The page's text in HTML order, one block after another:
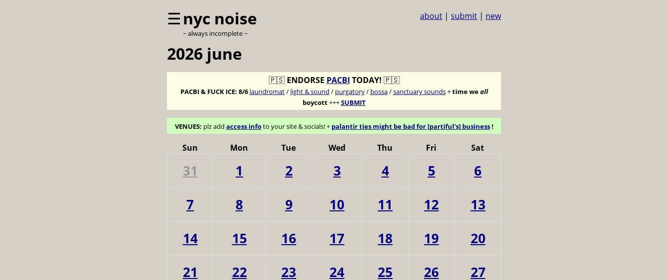
☰nyc noise
~ always incomplete ~
about | submit | new
2026 june
🇵🇸 ENDORSE PACBI TODAY! 🇵🇸
PACBI & FUCK ICE: 8/6 laundromat/ light & sound / purgatory/ bossa/sanctuary sounds+time weall
boycott+++SUBMIT
VENUES: plz add access infoto your site & socials! + palantir ties might be bad for [partiful's] business!
Sun Mon Tue Wed Thu Fri Sat
31 1 2 3 4 5
6
7
8 9 10 11 12
13
14
15 16 17 18 19
20
21
22 23 24 25 26
27